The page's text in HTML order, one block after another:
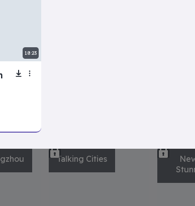
seriesView all
Talking Cities
18:23